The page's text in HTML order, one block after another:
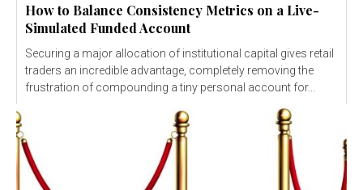
How to Balance Consistency Metrics on a Live-
Simulated Funded Account
Securing a major allocation of institutional capital gives retail
traders an incredible advantage, completely removing the
frustration of compounding a tiny personal account for...